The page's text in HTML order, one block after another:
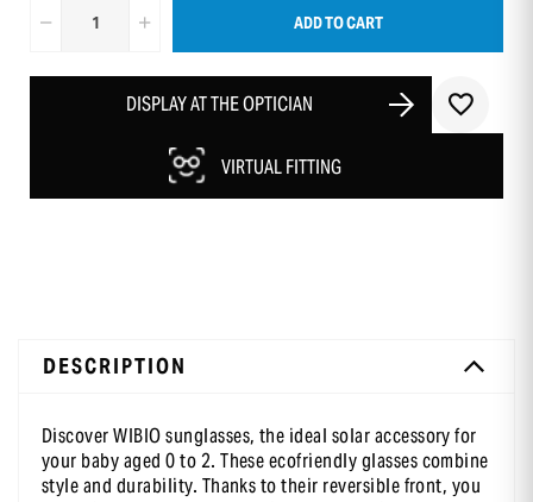
ADD TO CART
DISPLAY AT THE OPTICIAN
VIRTUAL FITTING
DESCRIPTION
Discover WIBIO sunglasses, the ideal solar accessory for
your baby aged 0 to 2. These ecofriendly glasses combine
style and durability. Thanks to their reversible front, you